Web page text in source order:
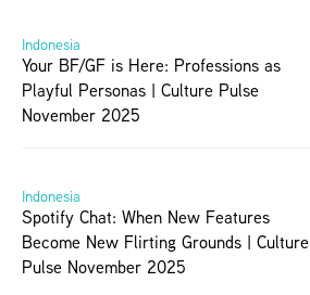
Indonesia
Your BF/GF is Here: Professions as
Playful Personas | Culture Pulse
November 2025
Indonesia
Spotify Chat: When New Features
Become New Flirting Grounds | Culture
Pulse November 2025